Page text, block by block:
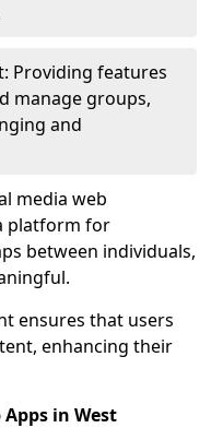
Providing features
manage groups,
and
media web
platform for
between individuals,
ensures that users
enhancing their
in West